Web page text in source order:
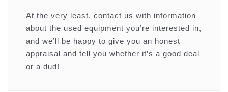
At the very least, contact us with information
about the used equipment you’re interested in,
and we’ll be happy to give you an honest
appraisal and tell you whether it’s a good deal
or a dud!